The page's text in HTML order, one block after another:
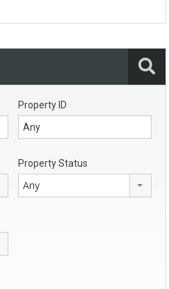
Property ID
Property Status
Any